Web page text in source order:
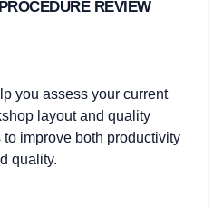
REVIEW
you assess your current
layout and quality
improve both productivity
quality.